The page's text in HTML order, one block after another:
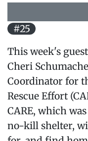
#25
This week's
Cheri
Coordinator for
Rescue Effort
CARE, which
no-kill shelter,